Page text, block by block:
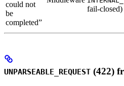
could not
be
completed”
fail-closed)
UNPARSEABLE_REQUEST (422)